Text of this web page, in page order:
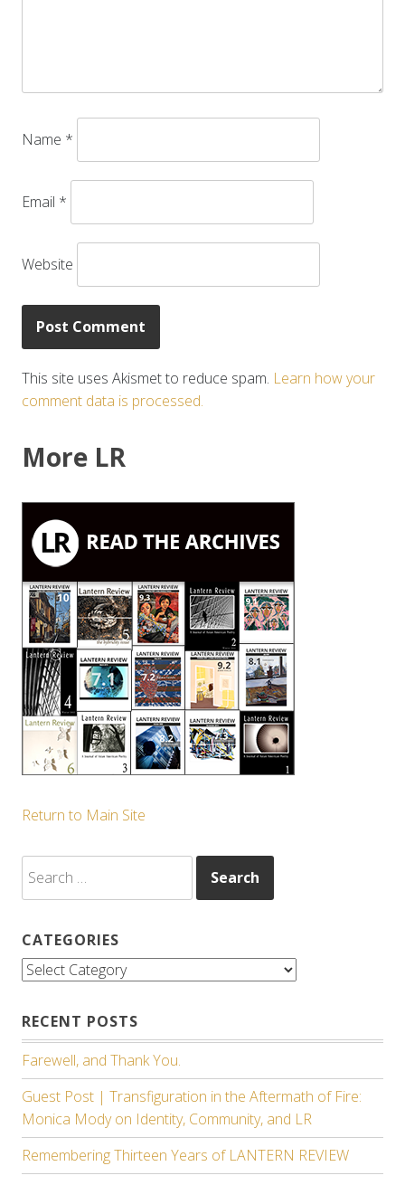
Name *
Email *
Website
This site uses Akismet to reduce spam. Learn how your
comment data is processed.
More LR
Return to Main Site
for:
CATEGORIES
Categories
RECENT POSTS
Farewell, and Thank You.
Guest Post | Transfiguration in the Aftermath of Fire:
Monica Mody on Identity, Community, and LR
Remembering Thirteen Years of LANTERN REVIEW